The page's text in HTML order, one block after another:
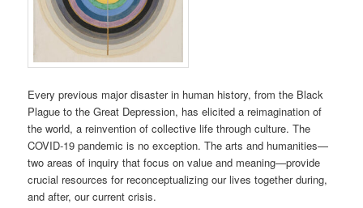
Every previous major disaster in human history, from the Black
Plague to the Great Depression, has elicited a reimagination of
the world, a reinvention of collective life through culture. The
COVID-19 pandemic is no exception. The arts and humanities—
two areas of inquiry that focus on value and meaning—provide
crucial resources for reconceptualizing our lives together during,
and after, our current crisis.